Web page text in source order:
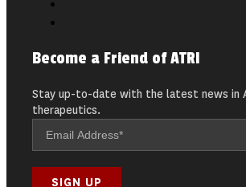
Become a Friend of ATRI
Stay up-to-date with the latest news in
therapeutics.